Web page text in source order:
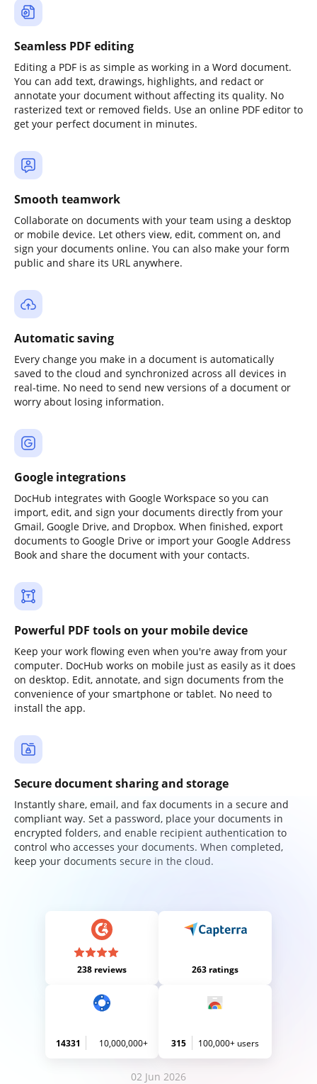
Seamless PDF editing
Editing a PDF is as simple as working in a Word document.
You can add text, drawings, highlights, and redact or
annotate your document without affecting its quality. No
rasterized text or removed fields. Use an online PDF editor to
get your perfect document in minutes.
Smooth teamwork
Collaborate on documents with your team using a desktop
or mobile device. Let others view, edit, comment on, and
sign your documents online. You can also make your form
public and share its URL anywhere.
Automatic saving
Every change you make in a document is automatically
saved to the cloud and synchronized across all devices in
real-time. No need to send new versions of a document or
worry about losing information.
Google integrations
DocHub integrates with Google Workspace so you can
import, edit, and sign your documents directly from your
Gmail, Google Drive, and Dropbox. When finished, export
documents to Google Drive or import your Google Address
Book and share the document with your contacts.
Powerful PDF tools on your mobile device
Keep your work flowing even when you're away from your
computer. DocHub works on mobile just as easily as it does
on desktop. Edit, annotate, and sign documents from the
convenience of your smartphone or tablet. No need to
install the app.
Secure document sharing and storage
Instantly share, email, and fax documents in a secure and
compliant way. Set a password, place your documents in
encrypted folders, and enable recipient authentication to
control who accesses your documents. When completed,
keep your documents secure in the cloud.
238 reviews 263 ratings
14331 10,000,000+ 315 100,000+ users
02 Jun 2026